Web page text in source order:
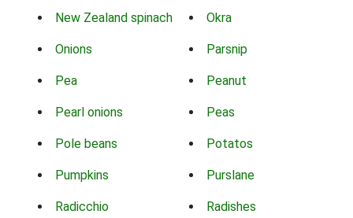
New Zealand spinach Okra
Onions Parsnip
Pea Peanut
Pearl onions Peas
Pole beans Potatos
Pumpkins Purslane
Radicchio Radishes